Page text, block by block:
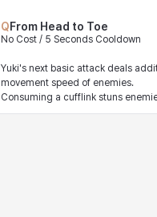
QFrom Head to Toe
No Cost / 5 Seconds Cooldown
Yuki's next basic attack deals
movement speed of enemies.
Consuming a cufflink stuns